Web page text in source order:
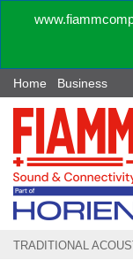
Home Business
TRADITIONAL